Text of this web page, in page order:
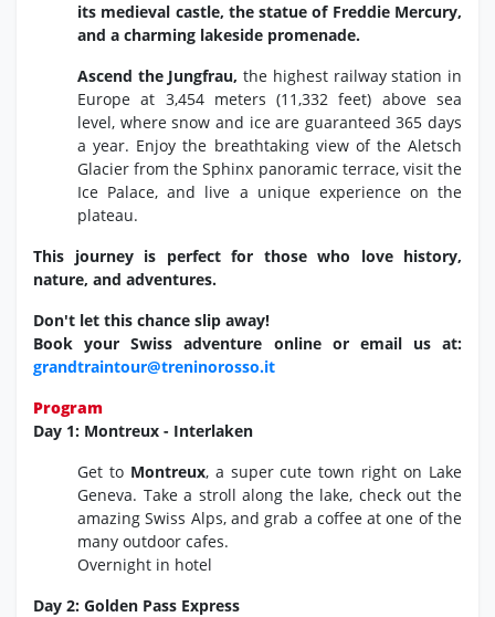
its medieval castle, the statue of Freddie Mercury,
and a charming lakeside promenade.
Ascend the Jungfrau, the highest railway station in
Europe at 3,454 meters (11,332 feet) above sea
level, where snow and ice are guaranteed 365 days
a year. Enjoy the breathtaking view of the Aletsch
Glacier from the Sphinx panoramic terrace,visit the
Ice Palace, and live a unique experience on the
plateau.
This journey is perfect for those who love history,
nature, and adventures.
Don't let this chance slip away!
Book your Swiss adventure online or email us at:
grandtraintour@treninorosso.it
Program
Day 1: Montreux - Interlaken
Get to Montreux, a super cute town right on Lake
Geneva. Take a stroll along the lake, check out the
amazing Swiss Alps, and grab a coffee at one of the
many outdoor cafes.
Overnight in hotel
Day 2: Golden Pass Express